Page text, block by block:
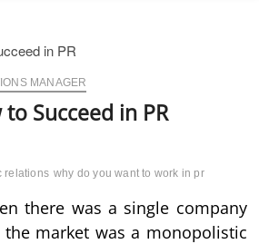
MANAGER
to Succeed in PR
relations why do you want to work in pr
there was a single company
market was a monopolistic